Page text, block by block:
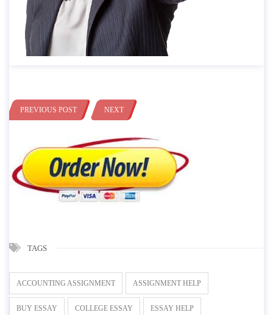
PREVIOUS POST NEXT
TAGS
ACCOUNTING ASSIGNMENT ASSIGNMENT HELP
BUY ESSAY COLLEGE ESSAY ESSAY HELP